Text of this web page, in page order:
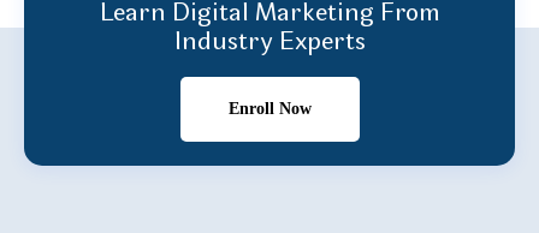
Learn Digital Marketing From
Industry Experts
Enroll Now